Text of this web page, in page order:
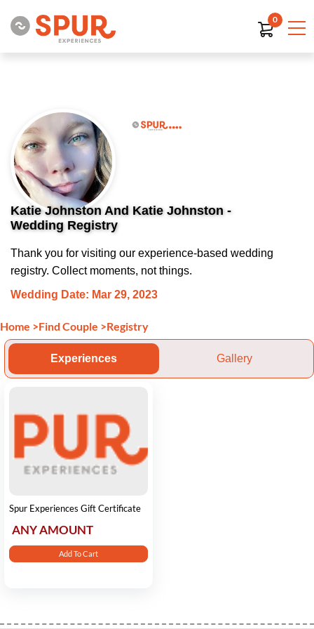
0
Katie Johnston And Katie Johnston -
Wedding Registry
Thank you for visiting our experience-based wedding
registry. Collect moments, not things.
Wedding Date: Mar 29, 2023
Home >Find Couple >Registry
Experiences Gallery
Spur Experiences Gift Certificate
ANY AMOUNT
Add To Cart